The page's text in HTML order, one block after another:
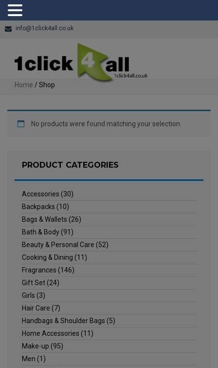
info@1click4all.co.uk
Home / Shop
No products were found matching your selection.
PRODUCT CATEGORIES
Accessories (30)
Backpacks (10)
Bags & Wallets (26)
Bath & Body(91)
Beauty & Personal Care (52)
Cooking & Dining (11)
Fragrances (146)
Gift Set(24)
Girls (3)
Hair Care (7)
Handbags & Shoulder Bags (5)
Home Accessories (11)
Make-up (95)
Men (1)